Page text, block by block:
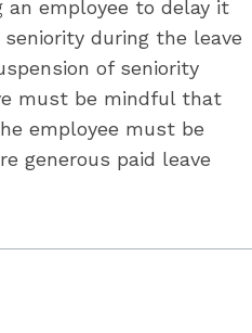
an employee to delay it
during the leave
of seniority
must be mindful that
employee must be
generous paid leave